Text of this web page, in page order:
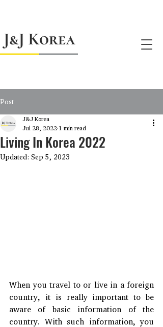
Post
Living In Korea 2022
J&J Korea
Jul 28, 2022 1 min read
Updated: Sep 5, 2023
When you travel to or live in a foreign
country, it is really important to be
aware of basic information of the
country. With such information, you